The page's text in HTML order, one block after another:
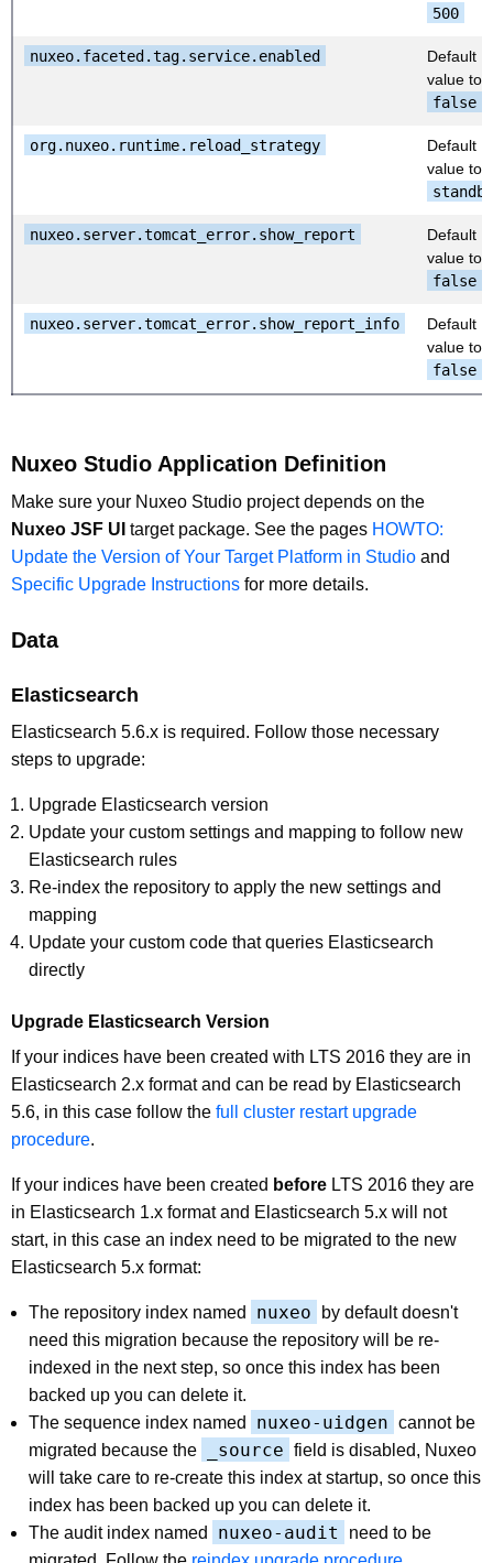
500
nuxeo.faceted.tag.service.enabled
Default
value to
false
org.nuxeo.runtime.reload_strategy
Default
value to
standby
nuxeo.server.tomcat_error.show_report
Default
value to
false
nuxeo.server.tomcat_error.show_report_info
Default
value to
false
Nuxeo Studio Application Definition
Make sure your Nuxeo Studio project depends on the
Nuxeo JSF UI target package. See the pages HOWTO:
Update the Version of Your Target Platform in Studio and
Specific Upgrade Instructions for more details.
Data
Elasticsearch
Elasticsearch 5.6.x is required. Follow those necessary
steps to upgrade:
Upgrade Elasticsearch version
Update your custom settings and mapping to follow new
Elasticsearch rules
Re-index the repository to apply the new settings and
mapping
Update your custom code that queries Elasticsearch
directly
Upgrade Elasticsearch Version
If your indices have been created with LTS 2016 they are in
Elasticsearch 2.x format and can be read by Elasticsearch
5.6, in this case follow the full cluster restart upgrade
procedure.
If your indices have been created before LTS 2016 they are
in Elasticsearch 1.x format and Elasticsearch 5.x will not
start, in this case an index need to be migrated to the new
Elasticsearch 5.x format:
The repository index named nuxeo
by default doesn't
need this migration because the repository will be re-
indexed in the next step, so once this index has been
backed up you can delete it.
The sequence index named
nuxeo-uidgen cannot be
migrated because the
_source field is disabled, Nuxeo
will take care to re-create this index at startup, so once this
index has been backed up you can delete it.
The audit index named
nuxeo-audit
need to be